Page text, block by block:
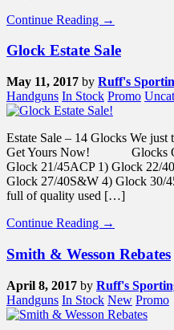
Continue Reading →
Glock Estate Sale
May 11, 2017 by Ruff's
Handguns In Stock Promo
Estate Sale – 14 Glocks We just
Get Yours Now! Glocks On
Glock 21/45ACP 1) Glock 22/
Glock 27/40S&W 4) Glock 30/
full of quality used […]
Continue Reading →
Smith & Wesson Rebates
April 8, 2017 by Ruff's
Handguns In Stock New Promo